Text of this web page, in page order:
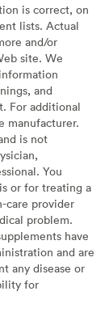
is correct, on
lists. Actual
and/or
site. We
and
For additional
manufacturer.
is not
You
or for treating a
care provider
problem.
have
and are
any disease or
for